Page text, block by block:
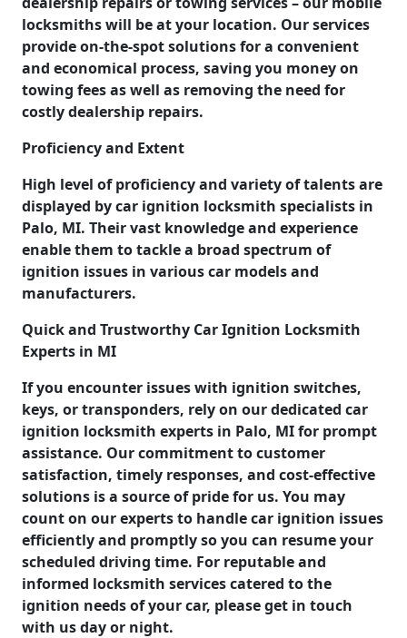
locksmiths will be at your location. Our services
provide on-the-spot solutions for a convenient
and economical process, saving you money on
towing fees as well as removing the need for
costly dealership repairs.
Proficiency and Extent
High level of proficiency and variety of talents are
displayed by car ignition locksmith specialists in
Palo, MI. Their vast knowledge and experience
enable them to tackle a broad spectrum of
ignition issues in various car models and
manufacturers.
Quick and Trustworthy Car Ignition Locksmith
Experts in MI
If you encounter issues with ignition switches,
keys, or transponders, rely on our dedicated car
ignition locksmith experts in Palo, MI for prompt
assistance. Our commitment to customer
satisfaction, timely responses, and cost-effective
solutions is a source of pride for us. You may
count on our experts to handle car ignition issues
efficiently and promptly so you can resume your
scheduled driving time. For reputable and
informed locksmith services catered to the
ignition needs of your car, please get in touch
with us day or night.